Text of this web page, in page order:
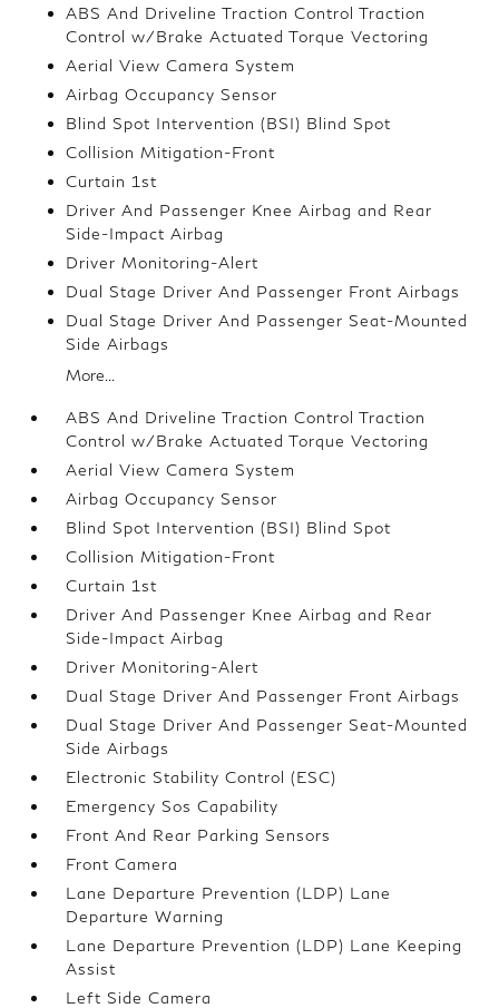
ABS And Driveline Traction Control Traction
Control w/Brake Actuated Torque Vectoring
Aerial View Camera System
Airbag Occupancy Sensor
Blind Spot Intervention (BSI) Blind Spot
Collision Mitigation-Front
Curtain 1st
Driver And Passenger Knee Airbag and Rear
Side-Impact Airbag
Driver Monitoring-Alert
Dual Stage Driver And Passenger Front Airbags
Dual Stage Driver And Passenger Seat-Mounted
Side Airbags
More...
ABS And Driveline Traction Control Traction
Control w/Brake Actuated Torque Vectoring
Aerial View Camera System
Airbag Occupancy Sensor
Blind Spot Intervention (BSI) Blind Spot
Collision Mitigation-Front
Curtain 1st
Driver And Passenger Knee Airbag and Rear
Side-Impact Airbag
Driver Monitoring-Alert
Dual Stage Driver And Passenger Front Airbags
Dual Stage Driver And Passenger Seat-Mounted
Side Airbags
Electronic Stability Control (ESC)
Emergency Sos Capability
Front And Rear Parking Sensors
Front Camera
Lane Departure Prevention (LDP) Lane
Departure Warning
Lane Departure Prevention (LDP) Lane Keeping
Assist
Left Side Camera